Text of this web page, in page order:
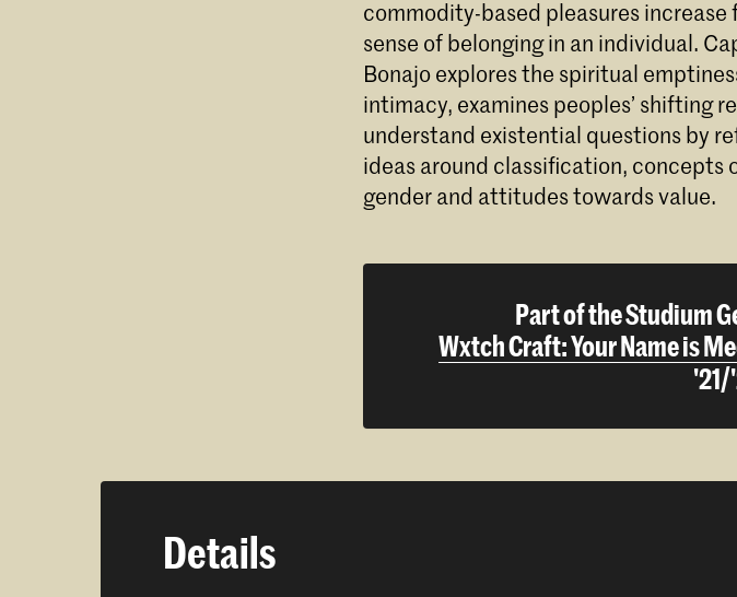
commodity-based pleasures
sense of belonging in an individual.
Bonajo explores the spiritual
intimacy, examines peoples’ shifting
understand existential questions by
ideas around classification, concepts
gender and attitudes towards value.
Part of the Studium
Wxtch Craft: Your Name is
Details